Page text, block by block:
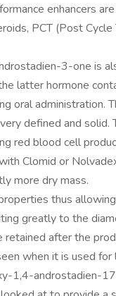
enhancers
PCT (Post
3-one is
latter hormone
oral administration.
defined and solid.
red blood cell
Clomid or
more dry mass.
thus
greatly to the
after the
when it is used for
1,4-androstadien-